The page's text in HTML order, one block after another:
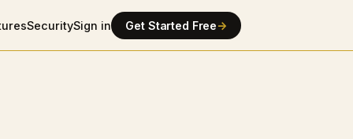
SecuritySign in Get Started Free→